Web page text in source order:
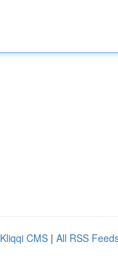
Kliqqi CMS | All RSS